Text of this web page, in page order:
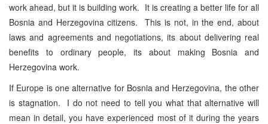
work ahead, but it is building work. It is creating a better life for all
Bosnia and Herzegovina citizens. This is not, in the end, about
laws and agreements and negotiations, its about delivering real
benefits to ordinary people, its about making Bosnia and
Herzegovina work.
If Europe is one alternative for Bosnia and Herzegovina, the other
is stagnation. I do not need to tell you what that alternative will
mean in detail, you have experienced most of it during the years